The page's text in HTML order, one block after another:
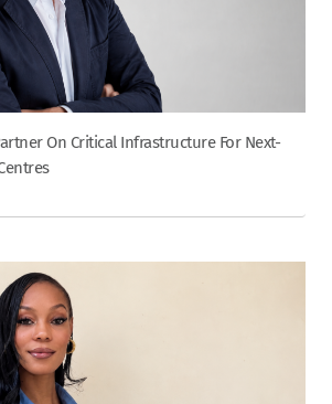
On Critical Infrastructure For Next-